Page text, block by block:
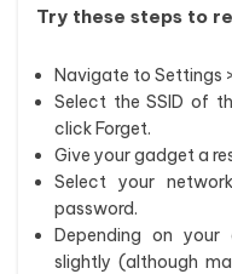
Try these steps to
Navigate to Settings
Select the SSID of
click Forget.
Give your gadget a
Select your
password.
Depending on
slightly (although